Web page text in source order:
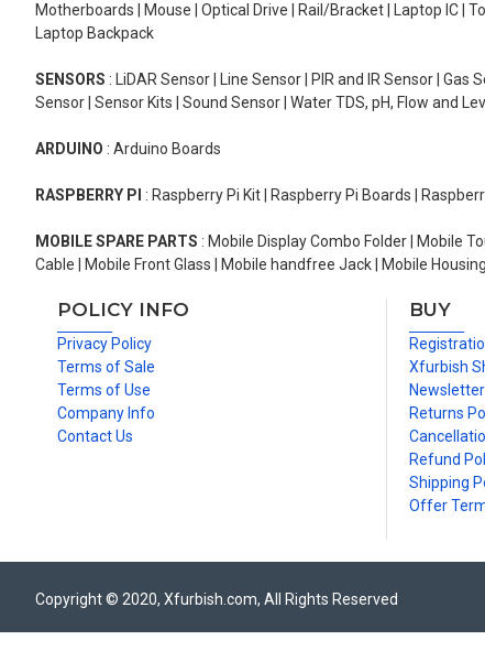
Motherboards | Mouse | Optical Drive | Rail/Bracket | Laptop IC |
Laptop Backpack
SENSORS : LiDAR Sensor | Line Sensor | PIR and IR Sensor |
Sensor | Sensor Kits | Sound Sensor | Water TDS, pH, Flow and
ARDUINO : Arduino Boards
RASPBERRY PI : Raspberry Pi Kit | Raspberry Pi Boards |
MOBILE SPARE PARTS : Mobile Display Combo Folder | Mobile
Cable | Mobile Front Glass | Mobile handfree Jack | Mobile
POLICY INFO
Privacy Policy
Terms of Sale
Terms of Use
Company Info
Contact Us
BUY
Xfurbish
Newsletter
Returns
Refund
Shipping
Offer
Copyright © 2020, Xfurbish.com, All Rights Reserved